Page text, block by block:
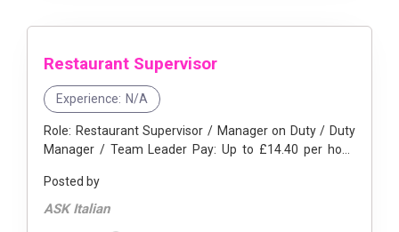
Restaurant Supervisor
Experience: N/A
Role: Restaurant Supervisor / Manager on Duty / Duty
Manager / Team Leader Pay: Up to £14.40 per hour,
...
Posted by
ASK Italian